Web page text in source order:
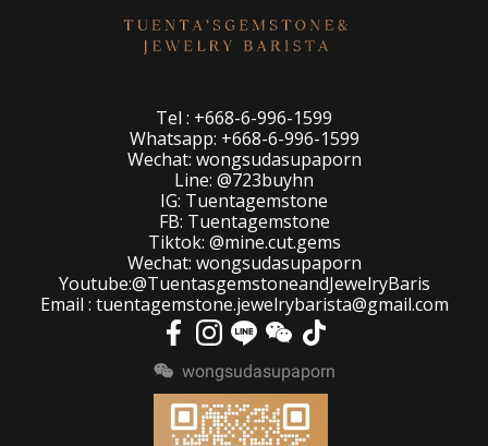
Tel : +668-6-996-1599
Whatsapp: +668-6-996-1599
Wechat: wongsudasupaporn
Line: @723buyhn
IG: Tuentagemstone
FB: Tuentagemstone
Tiktok: @mine.cut.gems
Wechat: wongsudasupaporn
Youtube:@TuentasgemstoneandJewelryBaris
Email : tuentagemstone.jewelrybarista@gmail.com
wongsudasupaporn